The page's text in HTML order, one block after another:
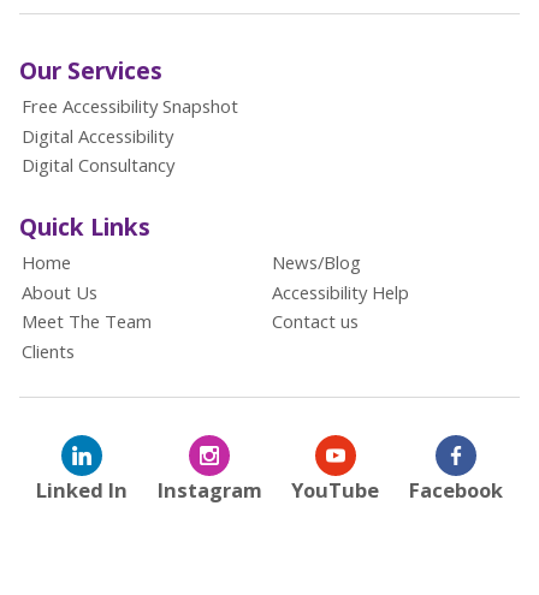
Our Services
Free Accessibility Snapshot
Digital Accessibility
Digital Consultancy
Quick Links
Home
About Us
Meet The Team
Clients
News/Blog
Accessibility Help
Contact us
Linked In Instagram YouTube Facebook